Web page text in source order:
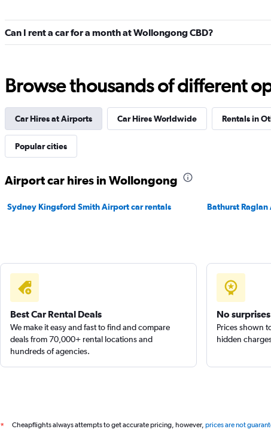
Thrifty
1 review
1 location
Shouqi
1 location
Check prices
Can I rent a car for a month at Wollongong CBD?
Browse thousands of different
Car Hires at Airports Car Hires Worldwide Rentals in
Popular cities
Airport car hires in Wollongong
Sydney Kingsford Smith Airport car rentals Bathurst
Best Car Rental Deals
We make it easy and fast to find and compare
deals from 70,000+ rental locations and
hundreds of agencies.
No surprises
Prices shown
hidden
* Cheapflights always attempts to get accurate pricing, however, prices are not